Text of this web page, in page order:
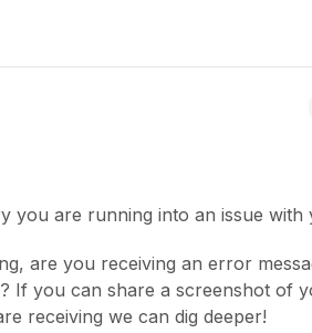
you are running into an issue with
are you receiving an error
If you can share a screenshot of
receiving we can dig deeper!